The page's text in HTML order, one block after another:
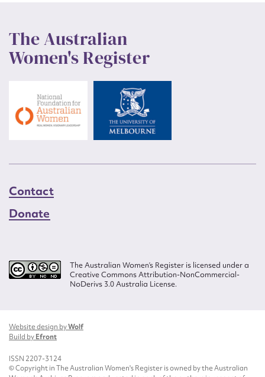
The Australian
Women's Register
Contact
Donate
The Australian Women’s Register is licensed under a
Creative Commons Attribution-NonCommercial-
NoDerivs 3.0 Australia License.
Website design byWolf
Build byEfront
ISSN 2207-3124
© Copyright in The Australian Women's Register is owned by the Australian